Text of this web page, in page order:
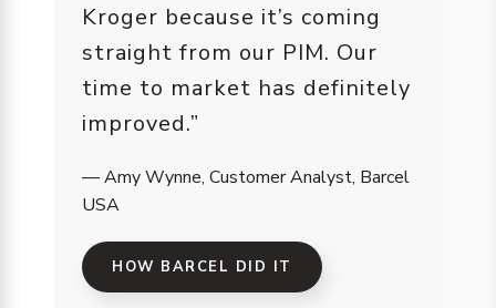
Kroger because it’s coming
straight from our PIM. Our
time to market has definitely
improved.”
— Amy Wynne, Customer Analyst, Barcel
USA
HOW BARCEL DID IT